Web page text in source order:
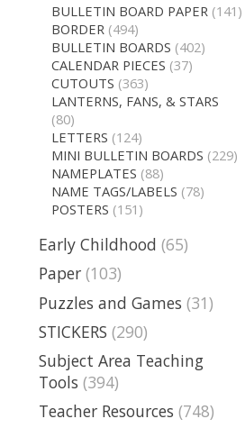
BULLETIN BOARD PAPER (141)
BORDER (494)
BULLETIN BOARDS (402)
CALENDAR PIECES (37)
CUTOUTS (363)
LANTERNS, FANS, & STARS
(80)
LETTERS (124)
MINI BULLETIN BOARDS (229)
NAMEPLATES (88)
NAME TAGS/LABELS (78)
POSTERS (151)
Early Childhood (65)
Paper (103)
Puzzles and Games (31)
STICKERS (290)
Subject Area Teaching
Tools (394)
Teacher Resources (748)